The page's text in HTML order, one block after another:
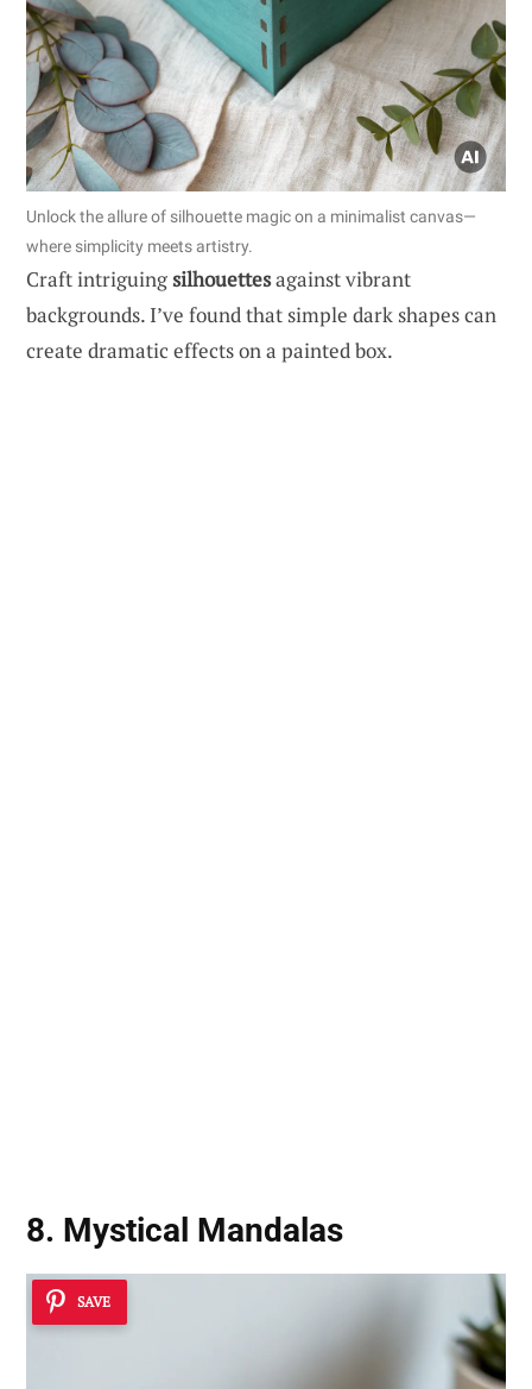
Unlock the allure of silhouette magic on a minimalist canvas—
where simplicity meets artistry.
Craft intriguingsilhouettesagainst vibrant
backgrounds. I’ve found that simple dark shapes can
create dramatic effects on a painted box.
8. Mystical Mandalas
SAVE